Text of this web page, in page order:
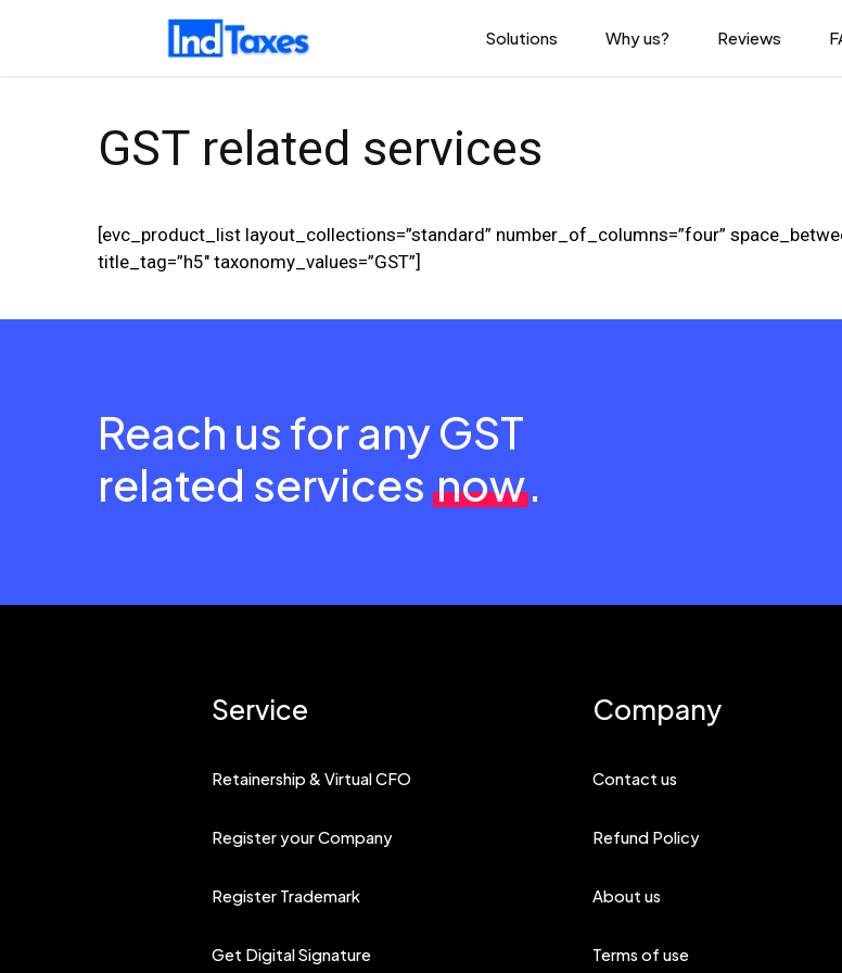
Solutions Why us? Reviews
GST related services
[evc_product_list layout_collections=”standard” number_of_columns=”four”
title_tag=”h5″ taxonomy_values=”GST”]
Reach us for any GST
related services now.
Service
Retainership & Virtual CFO
Register your Company
Register Trademark
Get Digital Signature
Company
Contact us
Refund Policy
About us
Terms of use